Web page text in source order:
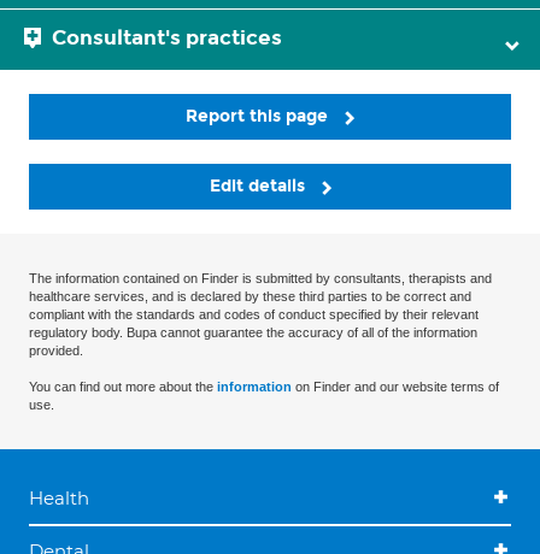
Consultant's practices
Report this page
Edit details
The information contained on Finder is submitted by consultants, therapists and
healthcare services, and is declared by these third parties to be correct and
compliant with the standards and codes of conduct specified by their relevant
regulatory body. Bupa cannot guarantee the accuracy of all of the information
provided.
You can find out more about the information on Finder and our website terms of
use.
Health